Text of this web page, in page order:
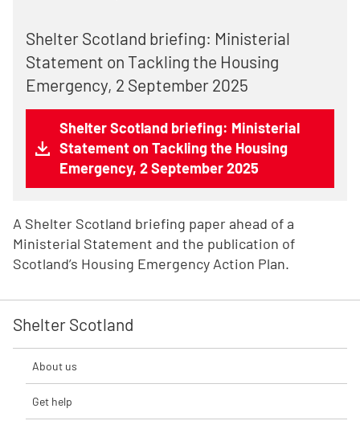
Shelter Scotland briefing: Ministerial
Statement on Tackling the Housing
Emergency, 2 September 2025
Shelter Scotland briefing: Ministerial
Statement on Tackling the Housing
Emergency, 2 September 2025
A Shelter Scotland briefing paper ahead of a
Ministerial Statement and the publication of
Scotland’s Housing Emergency Action Plan.
Shelter Scotland
About us
Get help